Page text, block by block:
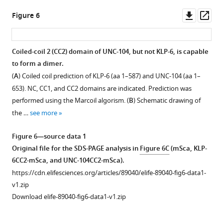
fig1-
v1.xlsx
Download
fig1-
figsupp1-
plots
in
F
i
g
2
—
f
(h
p
e
(Homo
Ce
UNC-
104(E412)
is
conserved
KLP-
6(E409)
and
KIF13B(E399).
B
Figure 5—
figure
supplement
1
Download
asset
Open
asset
Monomer-
dimer
re-
Figure 5—
figure
supplement
2
Download
asset
Open
asset
Single
molecule
analysis
Figure 5—
figure
supplement
3
Download
asset
Open
asset
KLP-
6(E409K)
does
Figure 6
asset
Coiled-coil 2 (CC2) domain of UNC-104, but not KLP-6, is capable
to form a dimer.
(A) Coiled coil prediction of KLP-6 (aa 1–587) and UNC-104 (aa 1–
653). NC, CC1, and CC2 domains are indicated. Prediction was
performed using the Marcoil algorism. (B) Schematic drawing of
the …see more
Figure 6—source data 1
Original file for the SDS-PAGE analysis inFigure 6C(mSca, KLP-
6CC2-mSca, and UNC-104CC2-mSca).
https://cdn.elifesciences.org/articles/89040/elife-89040-fig6-data1-
v1.zip
Download elife-89040-fig6-data1-v1.zip